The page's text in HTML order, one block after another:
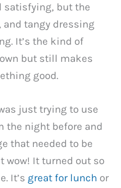
satisfying, but the
tangy dressing
It’s the kind of
but still makes
good.
just trying to use
the night before and
that needed to be
wow! It turned out so
It’s great for lunch or